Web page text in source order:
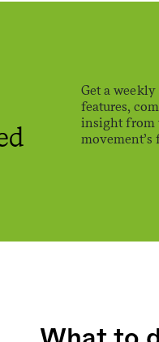
Get a
features,
insight from